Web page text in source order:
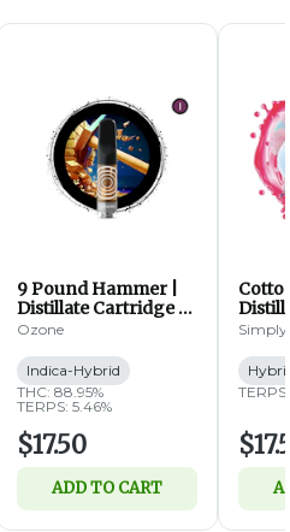
9 Pound Hammer |
Distillate Cartridge |
1g (IH)
Ozone
Indica-Hybrid
THC: 88.95%
TERPS: 5.46%
$17.50
ADD TO CART
1g (H)
Simply